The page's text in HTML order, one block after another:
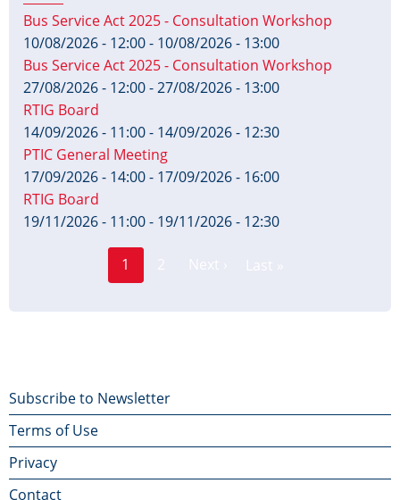
Bus Service Act 2025 - Consultation Workshop
10/08/2026 - 12:00- 10/08/2026 - 13:00
Bus Service Act 2025 - Consultation Workshop
27/08/2026 - 12:00-27/08/2026 - 13:00
RTIG Board
14/09/2026 - 11:00- 14/09/2026 - 12:30
PTIC General Meeting
17/09/2026 - 14:00- 17/09/2026 - 16:00
RTIG Board
19/11/2026 - 11:00- 19/11/2026 - 12:30
Current
1
Footer
menu
Subscribe to Newsletter
Terms of Use
Privacy
Contact